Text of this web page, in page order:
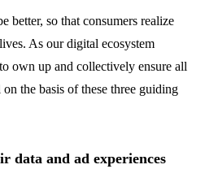
better, so that consumers realize
As our digital ecosystem
own up and collectively ensure all
the basis of these three guiding
data and ad experiences